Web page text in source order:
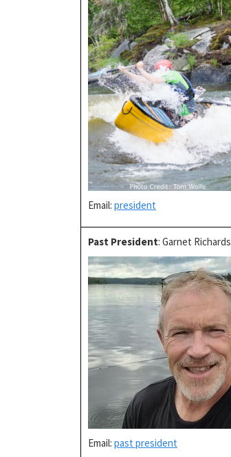
Email: president
Past President: Garnet Richards
Email: past president